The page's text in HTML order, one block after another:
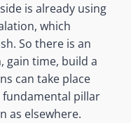
is already using
which
So there is an
gain time, build a
can take place
fundamental pillar
as elsewhere.